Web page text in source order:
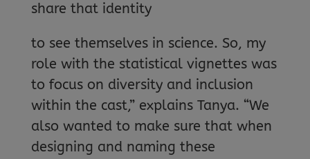
share that identity
to see themselves in science. So, my
role with the statistical vignettes was
to focus on diversity and inclusion
within the cast,” explains Tanya. “We
also wanted to make sure that when
designing and naming these